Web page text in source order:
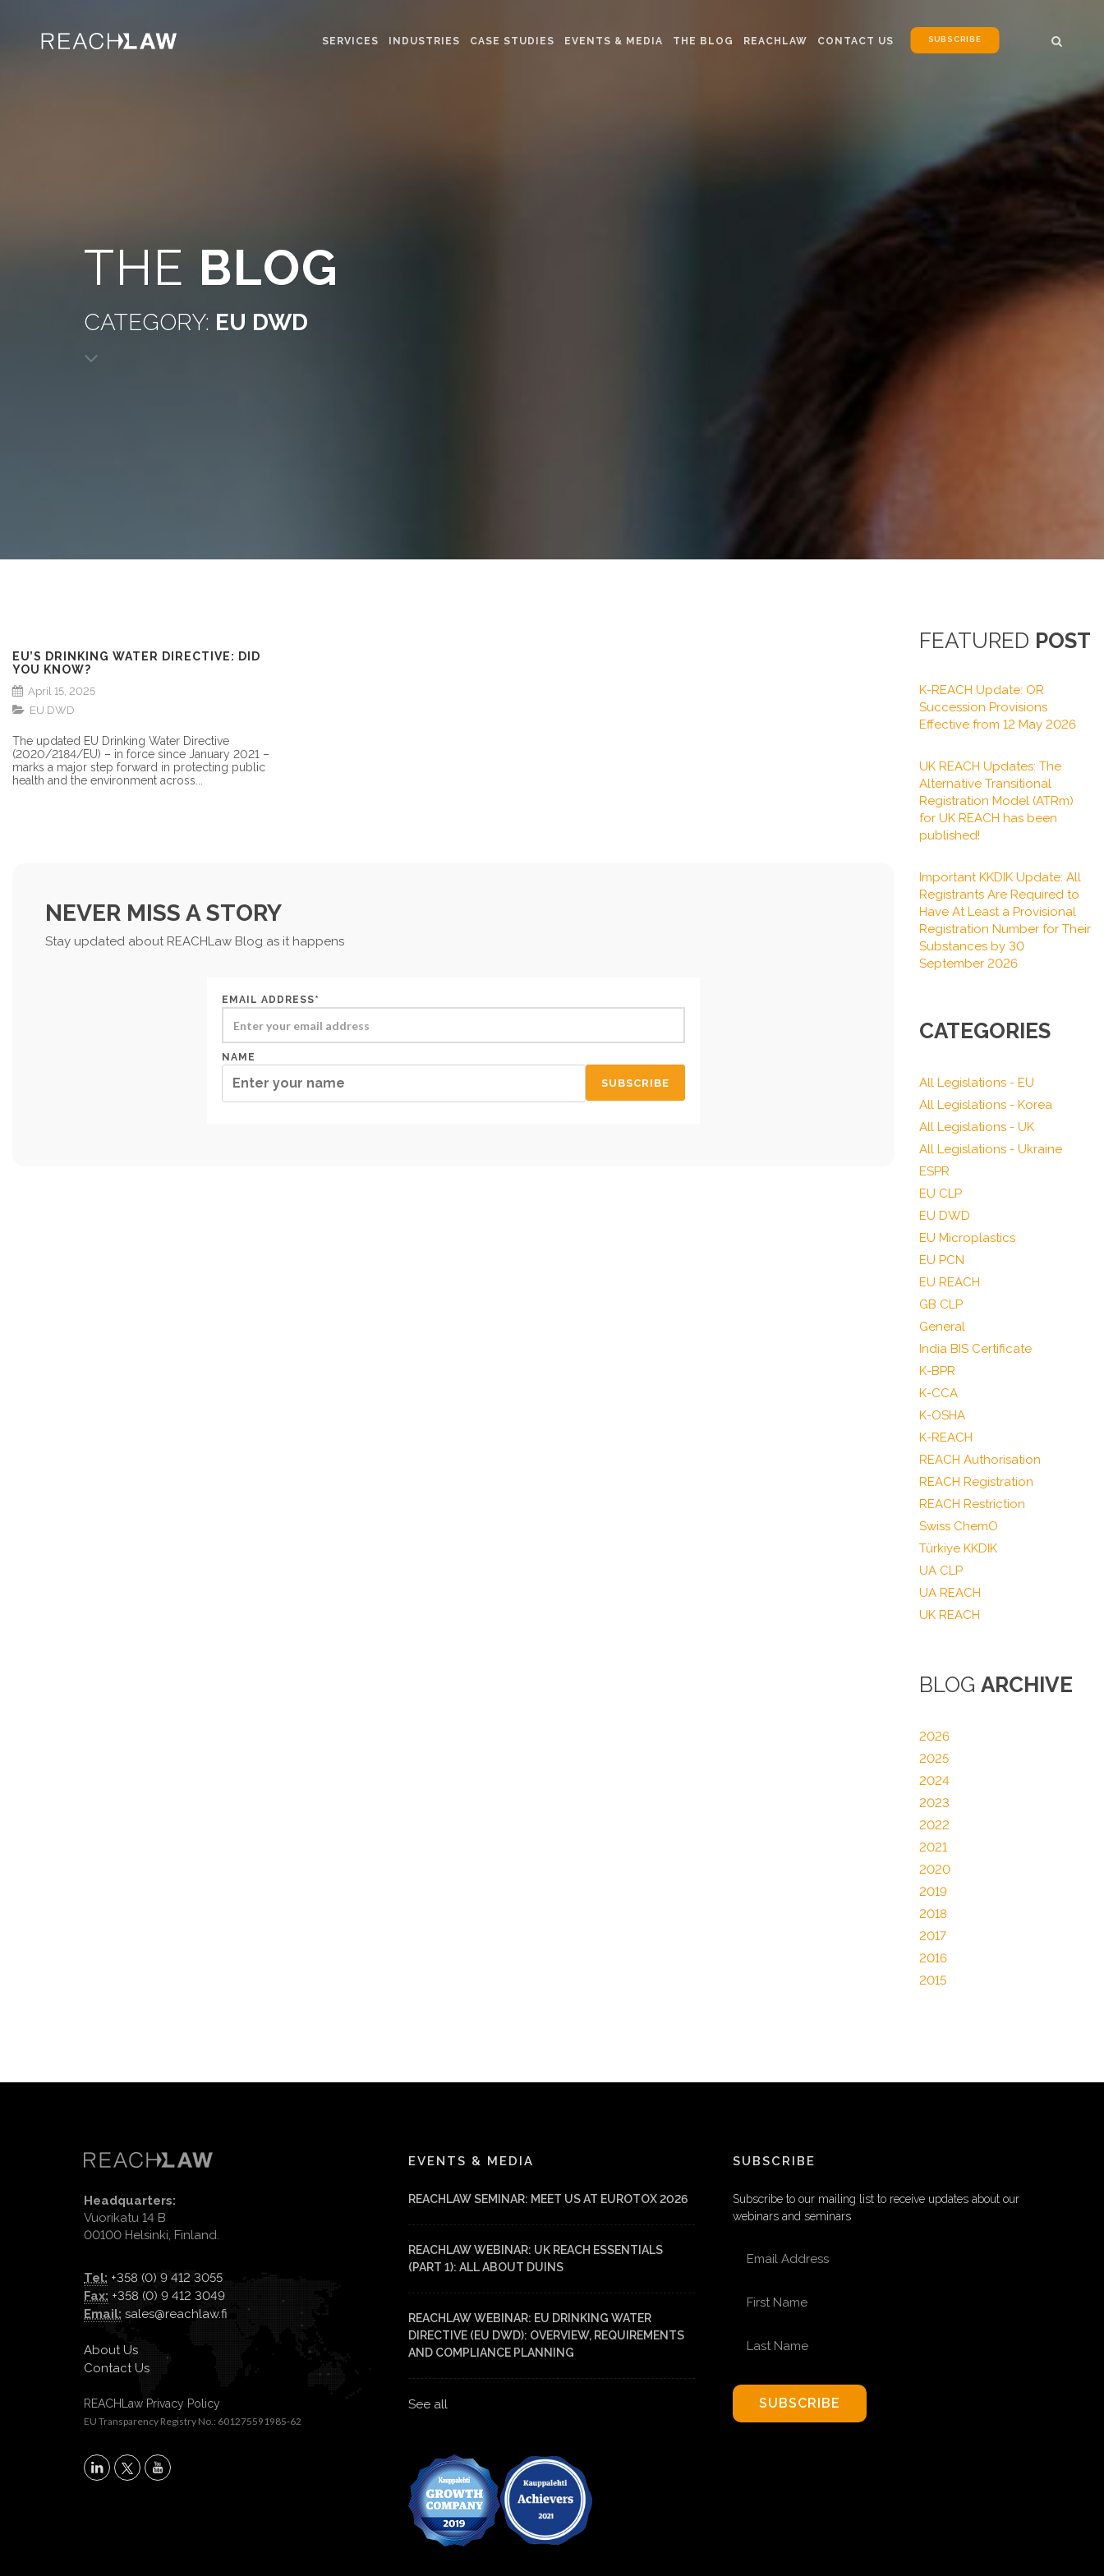
SERVICES INDUSTRIES CASE STUDIES EVENTS & MEDIA THE BLOG REACHLAW CONTACT US SUBSCRIBE
THE BLOG
CATEGORY: EU DWD
EU’S DRINKING WATER DIRECTIVE: DID
YOU KNOW?
April 15, 2025
EU DWD
The updated EU Drinking Water Directive
(2020/2184/EU) – in force since January 2021 –
marks a major step forward in protecting public
health and the environment across...
NEVER MISS A STORY
Stay updated about REACHLaw Blog as it happens
EMAIL ADDRESS*
NAME
FEATURED POST
K-REACH Update: OR
Succession Provisions
Effective from 12 May 2026
UK REACH Updates: The
Alternative Transitional
Registration Model (ATRm)
for UK REACH has been
published!
Important KKDIK Update: All
Registrants Are Required to
Have At Least a Provisional
Registration Number for Their
Substances by 30
September 2026
CATEGORIES
All Legislations - EU
All Legislations - Korea
All Legislations - UK
All Legislations - Ukraine
ESPR
EU CLP
EU DWD
EU Microplastics
EU PCN
EU REACH
GB CLP
General
India BIS Certificate
K-BPR
K-CCA
K-OSHA
K-REACH
REACH Authorisation
REACH Registration
REACH Restriction
Swiss ChemO
Türkiye KKDIK
UA CLP
UA REACH
UK REACH
BLOG ARCHIVE
2026
2025
2024
2023
2022
2021
2020
2019
2018
2017
2016
2015
Headquarters:
Vuorikatu 14 B
00100 Helsinki, Finland.
Tel: +358 (0) 9 412 3055
Fax: +358 (0) 9 412 3049
Email: sales@reachlaw.fi
About Us
Contact Us
REACHLaw Privacy Policy
EU Transparency Registry No.: 601275591985-62
X
EVENTS & MEDIA
REACHLAW SEMINAR: MEET US AT EUROTOX 2026
REACHLAW WEBINAR: UK REACH ESSENTIALS
(PART 1): ALL ABOUT DUINS
REACHLAW WEBINAR: EU DRINKING WATER
DIRECTIVE (EU DWD): OVERVIEW, REQUIREMENTS
AND COMPLIANCE PLANNING
See all
SUBSCRIBE
Subscribe to our mailing list to receive updates about our
webinars and seminars
SUBSCRIBE